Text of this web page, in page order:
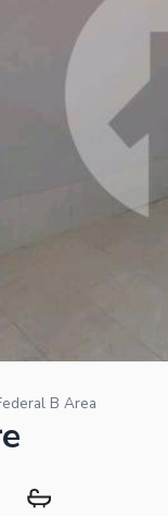
B Area